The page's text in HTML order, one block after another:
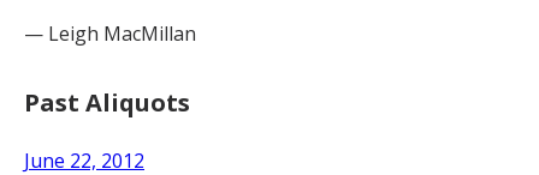
— Leigh MacMillan
Past Aliquots
June 22, 2012